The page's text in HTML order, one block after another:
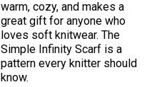
warm, cozy, and makes a
great gift for anyone who
loves soft knitwear. The
Simple Infinity Scarf is a
pattern every knitter should
know.